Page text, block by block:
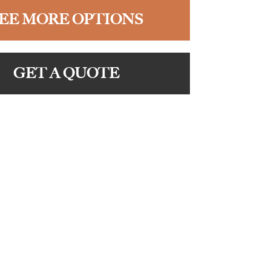
MORE OPTIONS
GET A QUOTE